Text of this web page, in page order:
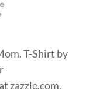
T-Shirt by
at zazzle.com.